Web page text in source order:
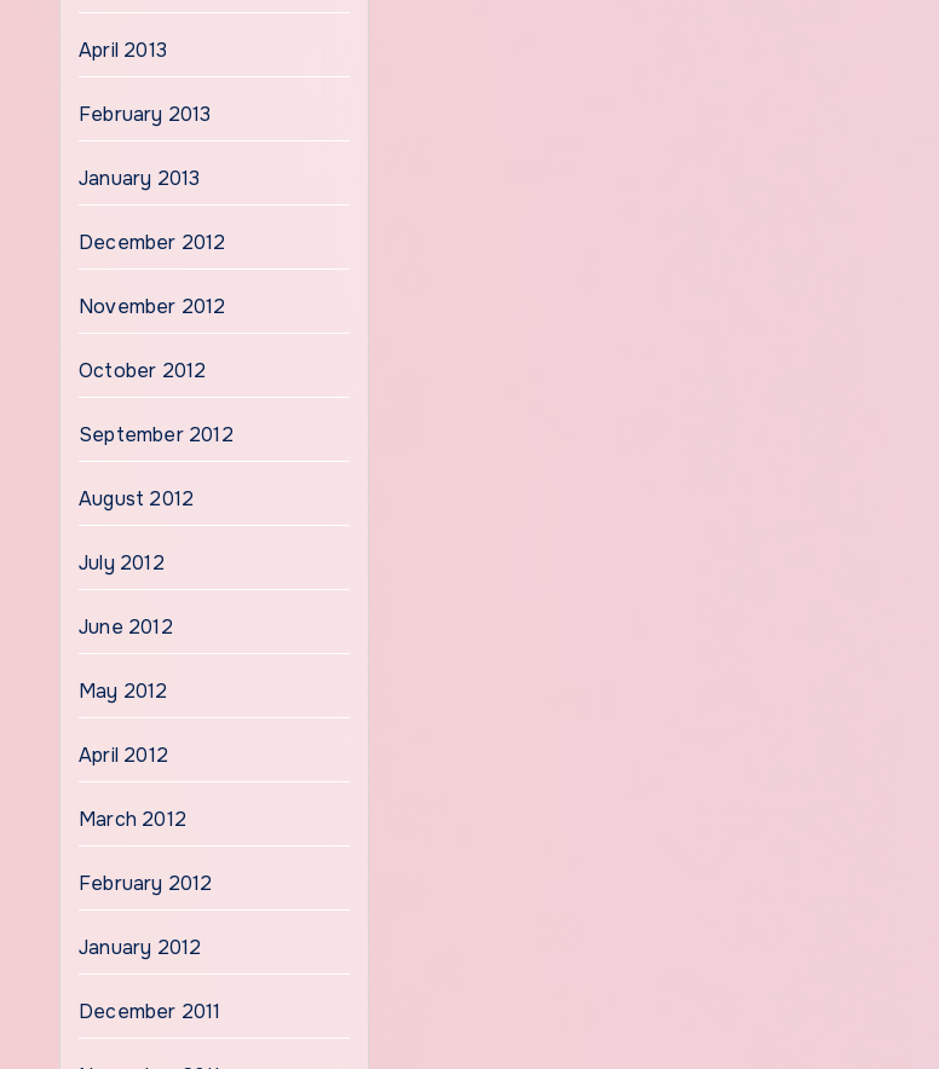
April 2013
February 2013
January 2013
December 2012
November 2012
October 2012
September 2012
August 2012
July 2012
June 2012
May 2012
April 2012
March 2012
February 2012
January 2012
December 2011